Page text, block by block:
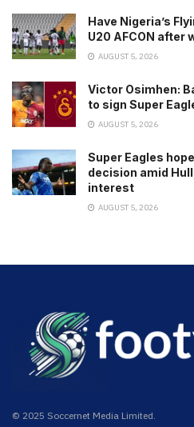
Have Nigeria’s
U20 AFCON after
AUGUST 5, 2026
Victor Osimhen:
to sign Super
AUGUST 5, 2026
Super Eagles
decision amid
interest
AUGUST 5, 2026
© 2025 Soccernet Media Limited.